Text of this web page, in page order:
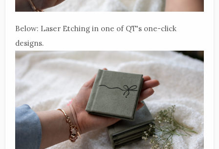
Below: Laser Etching in one of QT's one-click
designs.